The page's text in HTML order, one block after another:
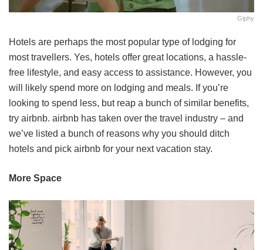
Giphy
Hotels are perhaps the most popular type of lodging for
most travellers. Yes, hotels offer great locations, a hassle-
free lifestyle, and easy access to assistance. However, you
will likely spend more on lodging and meals. If you’re
looking to spend less, but reap a bunch of similar benefits,
try airbnb. airbnb has taken over the travel industry – and
we’ve listed a bunch of reasons why you should ditch
hotels and pick airbnb for your next vacation stay.
More Space